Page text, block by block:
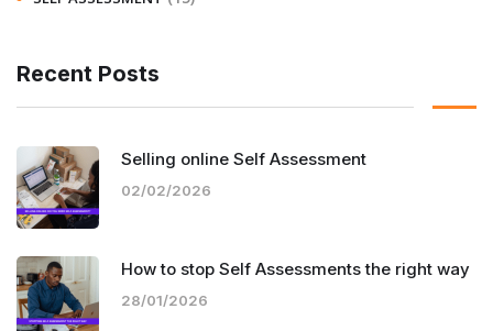
Recent Posts
Selling online Self Assessment
02/02/2026
How to stop Self Assessments the right way
28/01/2026